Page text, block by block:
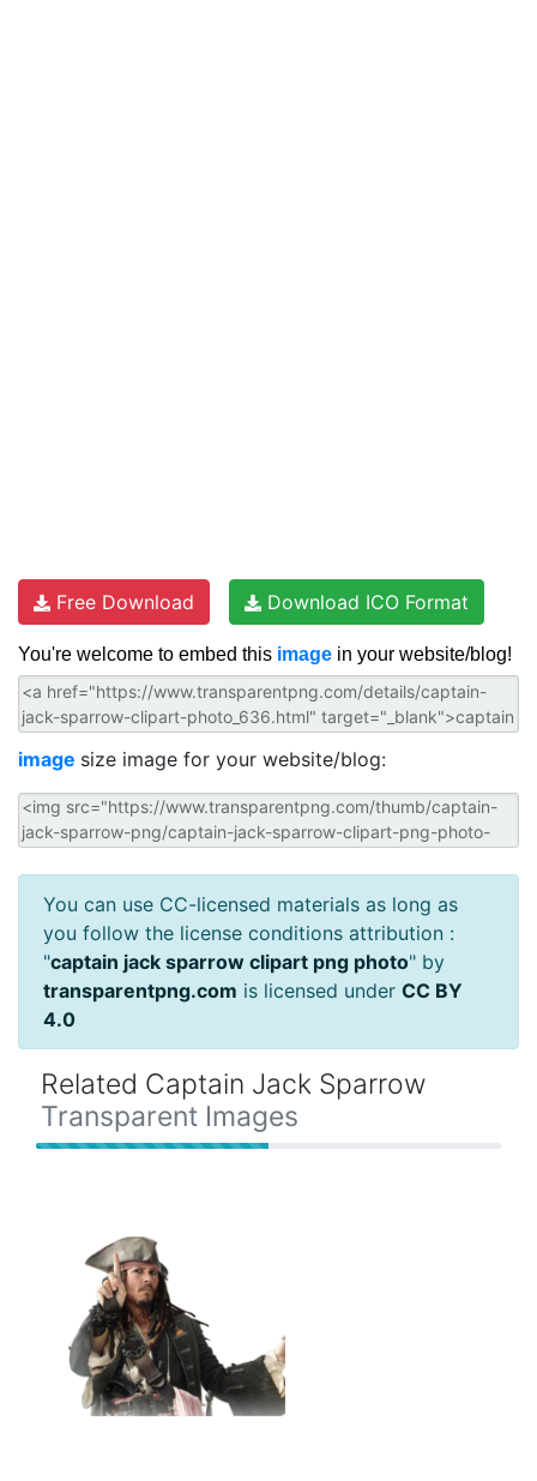
Free Download Download ICO Format
You're welcome to embed this image in your website/blog!
image size image for your website/blog:
You can use CC-licensed materials as long as
you follow the license conditions attribution :
"captain jack sparrow clipart png photo" by
transparentpng.com is licensed under CC BY
4.0
Related Captain Jack Sparrow
Transparent Images